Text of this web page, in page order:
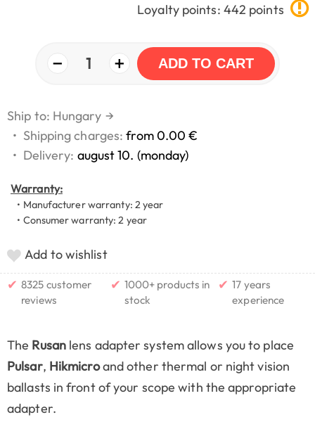
Loyalty points: 442 points
− 1 + ADD TO CART
Ship to: Hungary →
• Shipping charges:from 0.00 €
• Delivery: august 10. (monday)
Warranty:
• Manufacturer warranty: 2 year
• Consumer warranty: 2 year
Add to wishlist
✔ 8325 customer
reviews
✔ 1000+ products in
stock
✔ 17 years
experience
The Rusanlens adapter system allows you to place
Pulsar, Hikmicroand other thermal or night vision
ballasts in front of your scope with the appropriate
adapter.